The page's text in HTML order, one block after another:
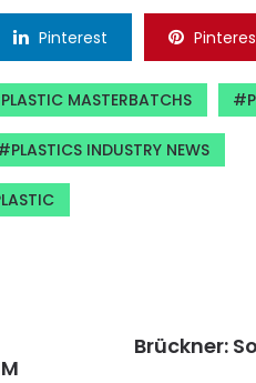
Pinterest
PLASTIC MASTERBATCHS
PLASTICS INDUSTRY NEWS
Brückner: